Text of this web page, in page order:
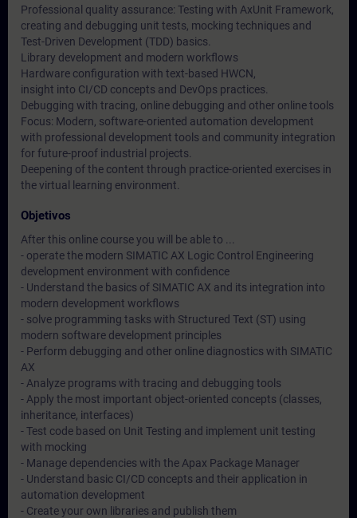
Professional quality assurance: Testing with AxUnit Framework,
creating and debugging unit tests, mocking techniques and
Test-Driven Development (TDD) basics.
Library development and modern workflows
Hardware configuration with text-based HWCN,
insight into CI/CD concepts and DevOps practices.
Debugging with tracing, online debugging and other online tools
Focus: Modern, software-oriented automation development
with professional development tools and community integration
for future-proof industrial projects.
Deepening of the content through practice-oriented exercises in
the virtual learning environment.
Objetivos
After this online course you will be able to ...
- operate the modern SIMATIC AX Logic Control Engineering
development environment with confidence
- Understand the basics of SIMATIC AX and its integration into
modern development workflows
- solve programming tasks with Structured Text (ST) using
modern software development principles
- Perform debugging and other online diagnostics with SIMATIC
AX
- Analyze programs with tracing and debugging tools
- Apply the most important object-oriented concepts (classes,
inheritance, interfaces)
- Test code based on Unit Testing and implement unit testing
with mocking
- Manage dependencies with the Apax Package Manager
- Understand basic CI/CD concepts and their application in
automation development
- Create your own libraries and publish them